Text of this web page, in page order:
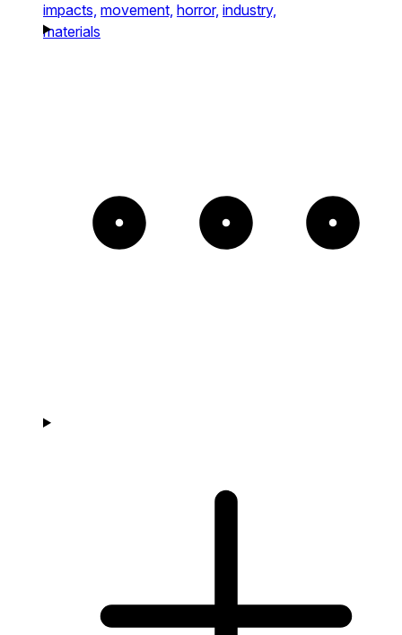
impacts, movement, horror, industry,
materials